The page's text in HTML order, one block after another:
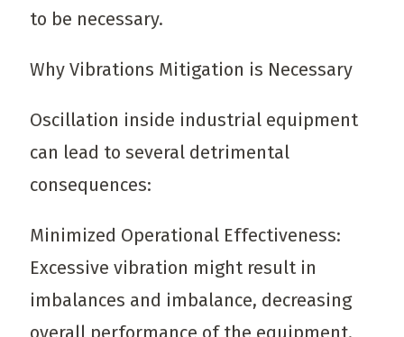
to be necessary.
Why Vibrations Mitigation is Necessary
Oscillation inside industrial equipment
can lead to several detrimental
consequences:
Minimized Operational Effectiveness:
Excessive vibration might result in
imbalances and imbalance, decreasing
overall performance of the equipment.